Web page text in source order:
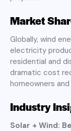
Market
Globally, wind
electricity
residential and
dramatic cost
homeowners
Industry
Solar + Wind: